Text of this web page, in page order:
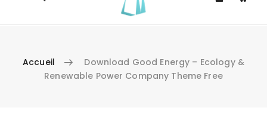
Accueil
Download Good Energy – Ecology &
Renewable Power Company Theme Free